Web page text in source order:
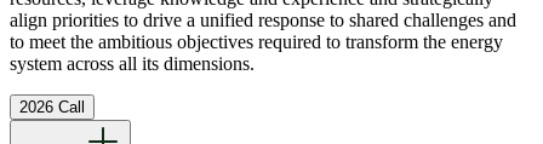
align priorities to drive a unified response to shared challenges and
to meet the ambitious objectives required to transform the energy
system across all its dimensions.
2026 Call